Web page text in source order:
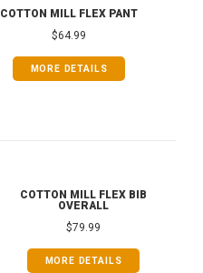
COTTON MILL FLEX PANT
$64.99
MORE DETAILS
COTTON MILL FLEX BIB
OVERALL
$79.99
MORE DETAILS